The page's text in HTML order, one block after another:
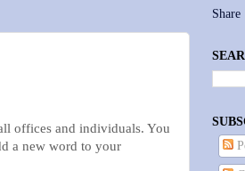
offices and individuals. You
a new word to your
Share